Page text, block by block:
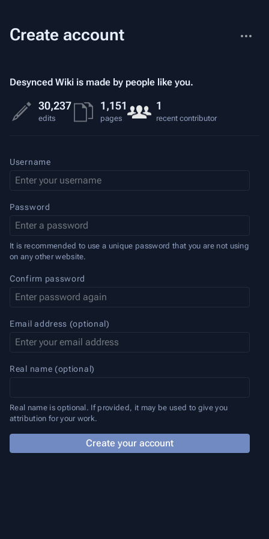
Create account
actions
Username
Password
It is recommended to use a unique password that you are not using
on any other website.
Confirm password
Email address (optional)
Real name (optional)
Real name is optional. If provided, it may be used to give you
attribution for your work.
Create your account
Desynced Wiki is made by people like you.
30,237
edits
1,151
pages
1
recent contributor